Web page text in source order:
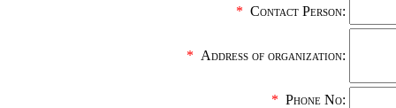
* Contact Person:
* Address of organization:
* Phone No: